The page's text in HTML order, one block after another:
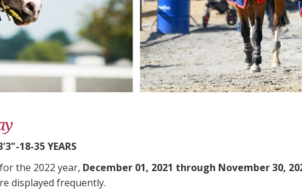
18-35 YEARS
the 2022 year, December 01, 2021 through November 30,
displayed frequently.